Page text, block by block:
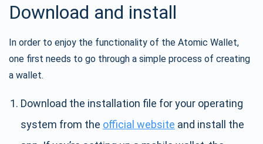
Download and install
In order to enjoy the functionality of the Atomic Wallet,
one first needs to go through a simple process of creating
a wallet.
Download the installation file for your operating
system from the official website and install the